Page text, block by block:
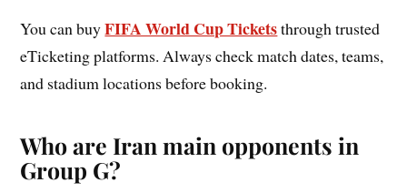
You can buyFIFA World Cup Ticketsthrough trusted
eTicketing platforms. Always check match dates, teams,
and stadium locations before booking.
Who are Iran main opponents in
Group G?